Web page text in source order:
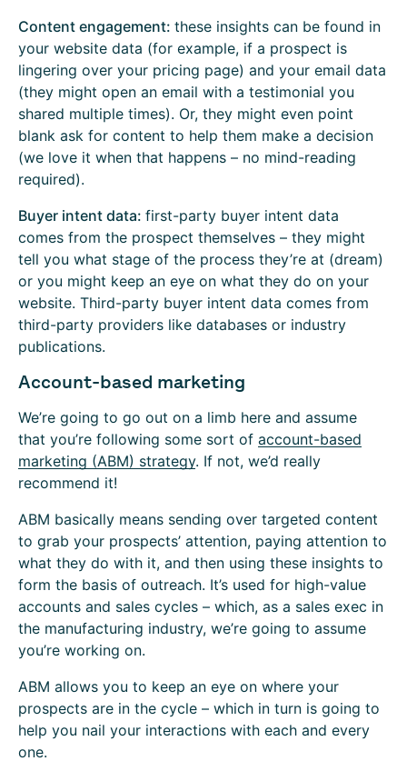
Content engagement: these insights can be found in
your website data (for example, if a prospect is
lingering over your pricing page) and your email data
(they might open an email with a testimonial you
shared multiple times). Or, they might even point
blank ask for content to help them make a decision
(we love it when that happens – no mind-reading
required).
Buyer intent data: first-party buyer intent data
comes from the prospect themselves – they might
tell you what stage of the process they’re at (dream)
or you might keep an eye on what they do on your
website. Third-party buyer intent data comes from
third-party providers like databases or industry
publications.
Account-based marketing
We’re going to go out on a limb here and assume
that you’re following some sort of account-based
marketing (ABM) strategy. If not, we’d really
recommend it!
ABM basically means sending over targeted content
to grab your prospects’ attention, paying attention to
what they do with it, and then using these insights to
form the basis of outreach. It’s used for high-value
accounts and sales cycles – which, as a sales exec in
the manufacturing industry, we’re going to assume
you’re working on.
ABM allows you to keep an eye on where your
prospects are in the cycle – which in turn is going to
help you nail your interactions with each and every
one.